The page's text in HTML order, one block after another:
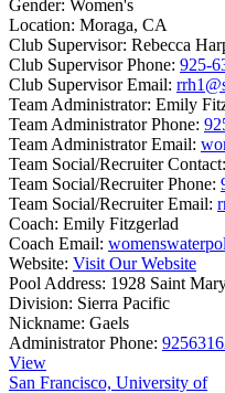
Gender: Women's
Location: Moraga, CA
Club Supervisor: Rebecca
Club Supervisor Phone: 925-
Club Supervisor Email:
Team Administrator: Emily
Team Administrator Phone:
Team Administrator Email:
Team Social/Recruiter Contact:
Team Social/Recruiter Phone:
Team Social/Recruiter Email:
Coach: Emily Fitzgerlad
Coach Email:
Website: Visit Our Website
Pool Address: 1928 Saint
Division: Sierra Pacific
Nickname: Gaels
Administrator Phone:
View
San Francisco, University of